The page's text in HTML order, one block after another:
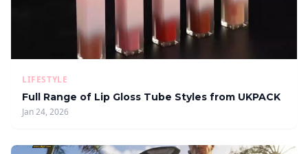
LIFESTYLE
Full Range of Lip Gloss Tube Styles from UKPACK
Jan 24, 2026